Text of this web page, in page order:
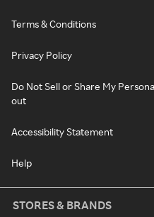
Terms & Conditions
Privacy Policy
Do Not Sell or Share My
out
Accessibility Statement
Help
STORES & BRANDS